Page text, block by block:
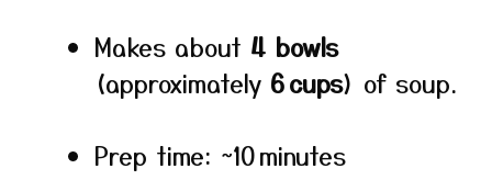
Makes about 4 bowls
(approximately 6 cups) of soup.
Prep time: ~10 minutes